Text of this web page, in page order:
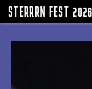
STERRRN FEST 2026